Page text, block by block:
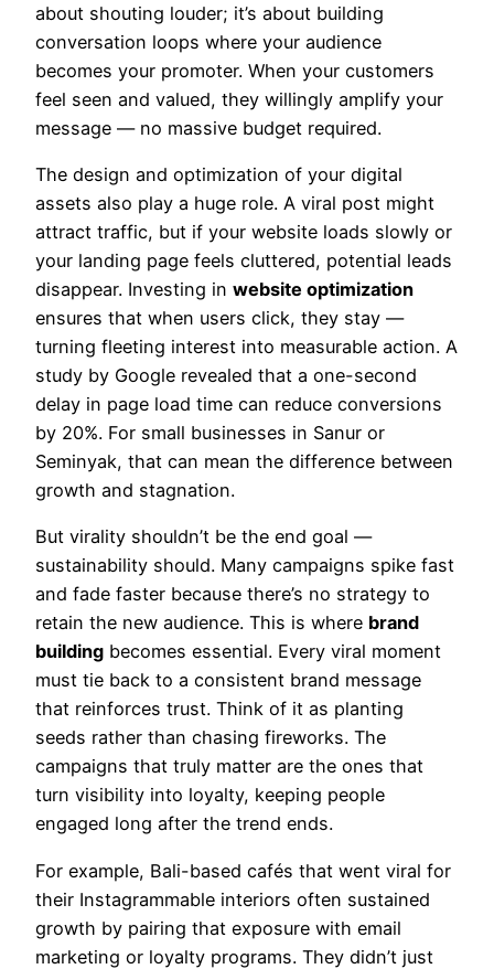
about shouting louder; it’s about building
conversation loops where your audience
becomes your promoter. When your customers
feel seen and valued, they willingly amplify your
message — no massive budget required.
The design and optimization of your digital
assets also play a huge role. A viral post might
attract traffic, but if your website loads slowly or
your landing page feels cluttered, potential leads
disappear. Investing in website optimization
ensures that when users click, they stay —
turning fleeting interest into measurable action. A
study by Google revealed that a one-second
delay in page load time can reduce conversions
by 20%. For small businesses in Sanur or
Seminyak, that can mean the difference between
growth and stagnation.
But virality shouldn’t be the end goal —
sustainability should. Many campaigns spike fast
and fade faster because there’s no strategy to
retain the new audience. This is where brand
building becomes essential. Every viral moment
must tie back to a consistent brand message
that reinforces trust. Think of it as planting
seeds rather than chasing fireworks. The
campaigns that truly matter are the ones that
turn visibility into loyalty, keeping people
engaged long after the trend ends.
For example, Bali-based cafés that went viral for
their Instagrammable interiors often sustained
growth by pairing that exposure with email
marketing or loyalty programs. They didn’t just